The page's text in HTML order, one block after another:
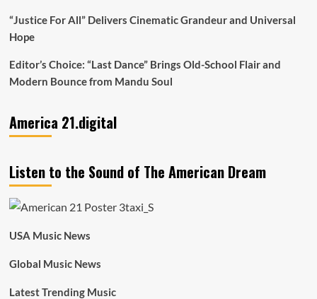
“Justice For All” Delivers Cinematic Grandeur and Universal
Hope
Editor’s Choice: “Last Dance” Brings Old-School Flair and
Modern Bounce from Mandu Soul
America 21.digital
Listen to the Sound of The American Dream
USA Music News
Global Music News
Latest Trending Music